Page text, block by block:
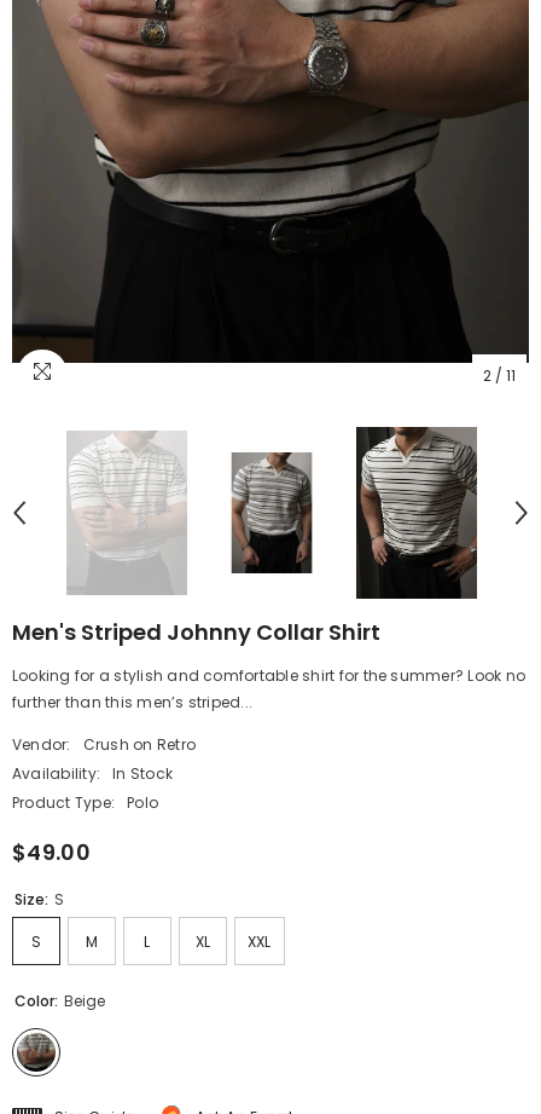
2 / 11
Men's Striped Johnny Collar Shirt
Looking for a stylish and comfortable shirt for the summer? Look no
further than this men’s striped...
Vendor:
Crush on Retro
Availability:
In Stock
Product Type:
Polo
$49.00
Size: S
S M L XL XXL
Color: Beige